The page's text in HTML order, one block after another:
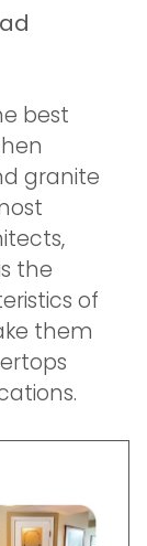
best
granite
the
of
them